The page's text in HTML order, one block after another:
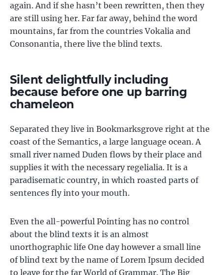
again. And if she hasn’t been rewritten, then they
are still using her. Far far away, behind the word
mountains, far from the countries Vokalia and
Consonantia, there live the blind texts.
Silent delightfully including
because before one up barring
chameleon
Separated they live in Bookmarksgrove right at the
coast of the Semantics, a large language ocean. A
small river named Duden flows by their place and
supplies it with the necessary regelialia. It is a
paradisematic country, in which roasted parts of
sentences fly into your mouth.
Even the all-powerful Pointing has no control
about the blind texts it is an almost
unorthographic life One day however a small line
of blind text by the name of Lorem Ipsum decided
to leave for the far World of Grammar. The Big